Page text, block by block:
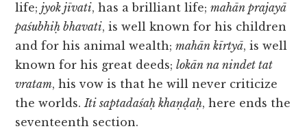
life;jyok jīvati, has a brilliant life;mahān prajayā
paśubhiḥ bhavati, is well known for his children
and for his animal wealth;mahān kīrtyā, is well
known for his great deeds;lokān na nindet tat
vratam, his vow is that he will never criticize
the worlds.Iti saptadaśaḥ khaṇḍaḥ, here ends the
seventeenth section.